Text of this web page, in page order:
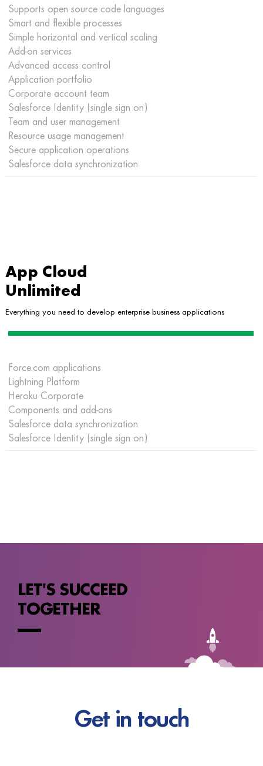
Supports open source code languages
Smart and flexible processes
Simple horizontal and vertical scaling
Add-on services
Advanced access control
Application portfolio
Corporate account team
Salesforce Identity (single sign on)
Team and user management
Resource usage management
Secure application operations
Salesforce data synchronization
App Cloud
Unlimited
Everything you need to develop enterprise business applications
Force.com applications
Lightning Platform
Heroku Corporate
Components and add-ons
Salesforce data synchronization
Salesforce Identity (single sign on)
LET'S SUCCEED
TOGETHER
Get in touch